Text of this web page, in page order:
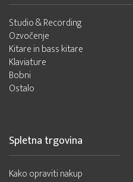
Studio & Recording
Ozvočenje
Kitare in bass kitare
Klaviature
Bobni
Ostalo
Spletna trgovina
Kako opraviti nakup